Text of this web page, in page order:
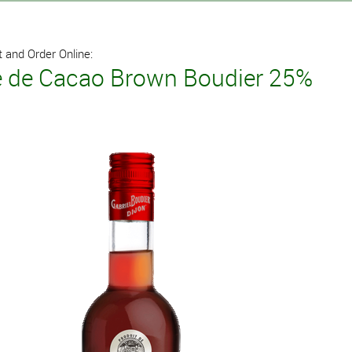
Order Online:
de Cacao Brown Boudier 25%